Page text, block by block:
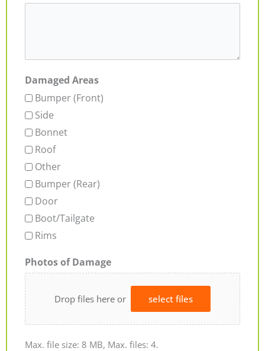
Damaged Areas
Bumper (Front)
Side
Bonnet
Roof
Other
Bumper (Rear)
Door
Boot/Tailgate
Rims
Photos of Damage
Drop files here or select files
Max. file size: 8 MB, Max. files: 4.